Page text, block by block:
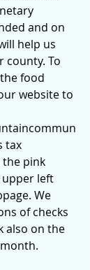
and on
help us
county. To
food
website to
tax
the pink
left
We
of checks
also on the